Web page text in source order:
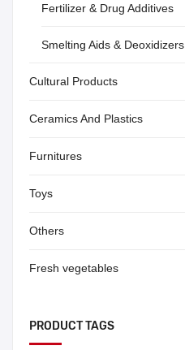
Fertilizer & Drug Additives
Smelting Aids & Deoxidizers
Cultural Products
Ceramics And Plastics
Furnitures
Toys
Others
Fresh vegetables
PRODUCT TAGS